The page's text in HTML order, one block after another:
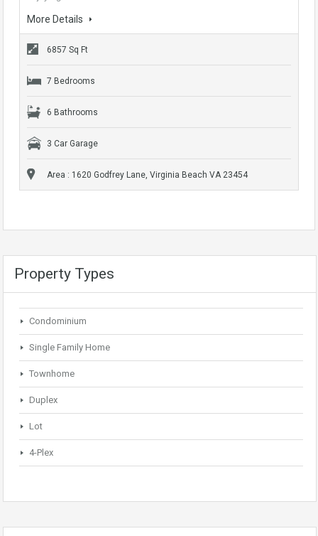
More Details
6857 Sq Ft
7 Bedrooms
6 Bathrooms
3 Car Garage
Area : 1620 Godfrey Lane, Virginia Beach VA 23454
Property Types
Condominium
Single Family Home
Townhome
Duplex
Lot
4-Plex